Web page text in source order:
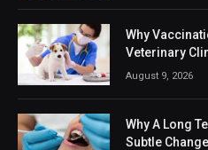
Why
Veterinary
August 9, 2026
Why A Long
Subtle